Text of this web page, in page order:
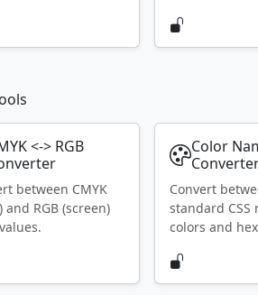
<-> RGB
between CMYK
and RGB (screen)
Color
Convert
standard CSS
colors and